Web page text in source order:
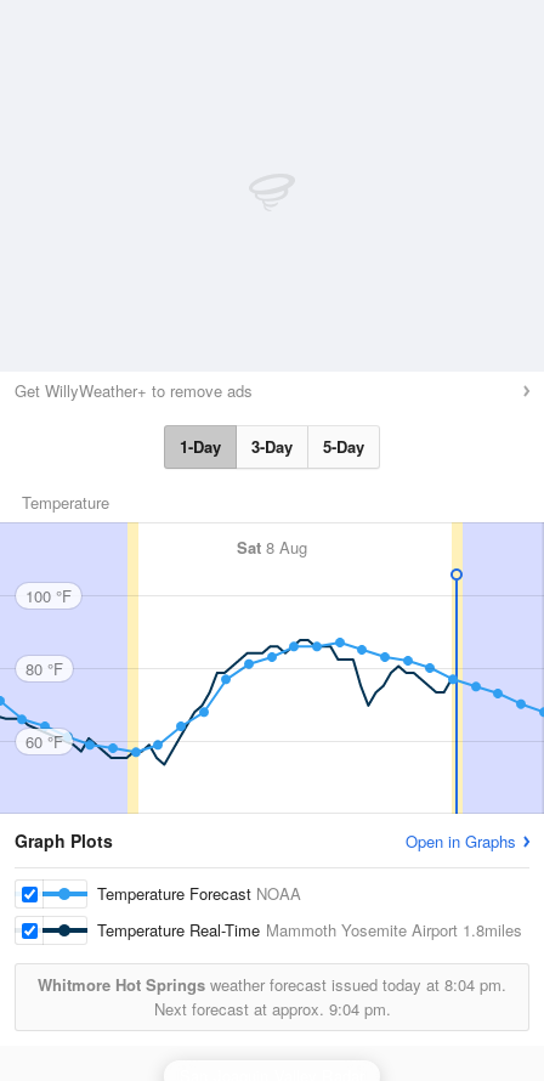
Get WillyWeather+ to remove ads
1-Day 3-Day 5-Day
Temperature
Sat 8 Aug
100 °F
80 °F
60 °F
Graph Plots Open in Graphs
Temperature Forecast NOAA
Temperature Real-Time Mammoth Yosemite Airport 1.8miles
Whitmore Hot Springs weather forecast issued today at 8:04 pm.
Next forecast at approx. 9:04 pm.